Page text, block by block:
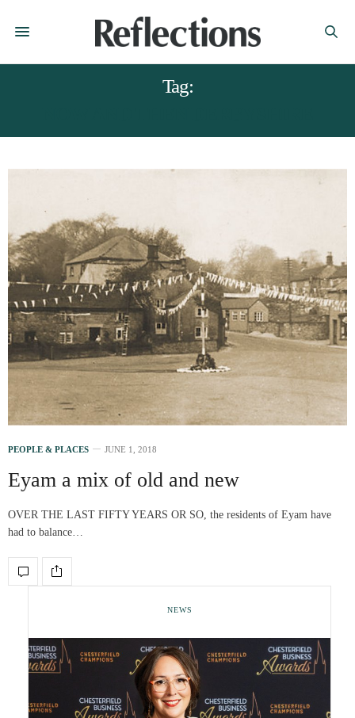
Tag:
PEOPLE & PLACES JUNE 1, 2018
Eyam a mix of old and new
OVER THE LAST FIFTY YEARS OR SO, the residents of Eyam have
had to balance…
NEWS